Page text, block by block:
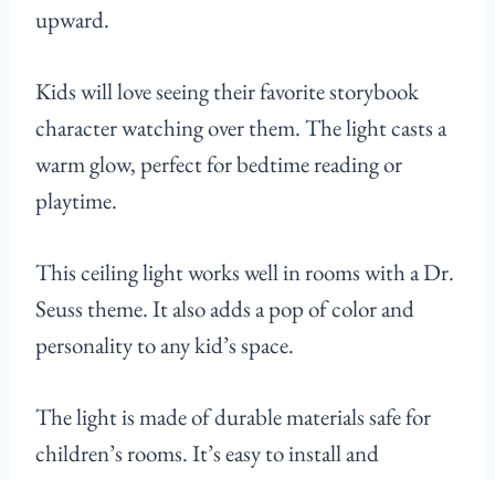
upward.
Kids will love seeing their favorite storybook
character watching over them. The light casts a
warm glow, perfect for bedtime reading or
playtime.
This ceiling light works well in rooms with a Dr.
Seuss theme. It also adds a pop of color and
personality to any kid’s space.
The light is made of durable materials safe for
children’s rooms. It’s easy to install and